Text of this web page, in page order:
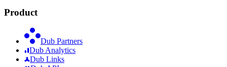
Product
Dub Partners
Dub Analytics
Dub Links